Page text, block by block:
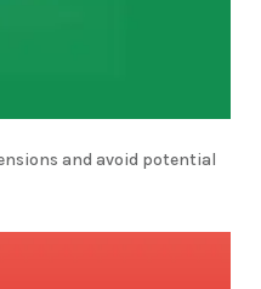
and avoid potential